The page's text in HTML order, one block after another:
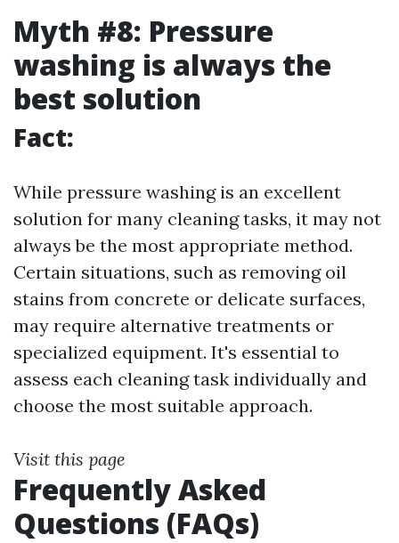
Myth #8: Pressure
washing is always the
best solution
Fact:
While pressure washing is an excellent
solution for many cleaning tasks, it may not
always be the most appropriate method.
Certain situations, such as removing oil
stains from concrete or delicate surfaces,
may require alternative treatments or
specialized equipment. It's essential to
assess each cleaning task individually and
choose the most suitable approach.
Visit this page
Frequently Asked
Questions (FAQs)